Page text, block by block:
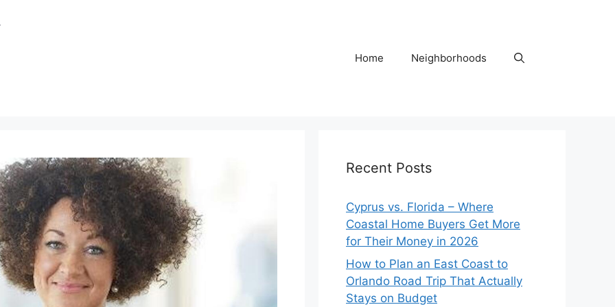
Home Neighborhoods
Recent Posts
Cyprus vs. Florida – Where
Coastal Home Buyers Get More
for Their Money in 2026
How to Plan an East Coast to
Orlando Road Trip That Actually
Stays on Budget